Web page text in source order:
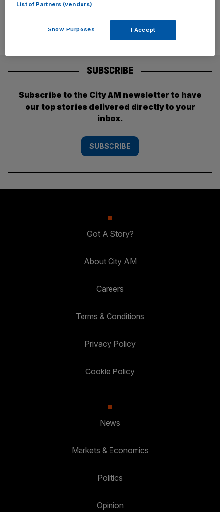
SUBSCRIBE
Subscribe to the City AM newsletter to have
our top stories delivered directly to your
inbox.
SUBSCRIBE
Got A Story?
About City AM
Careers
Terms & Conditions
Privacy Policy
Cookie Policy
News
Markets & Economics
Politics
Opinion
List of Partners (vendors)
Show Purposes I Accept